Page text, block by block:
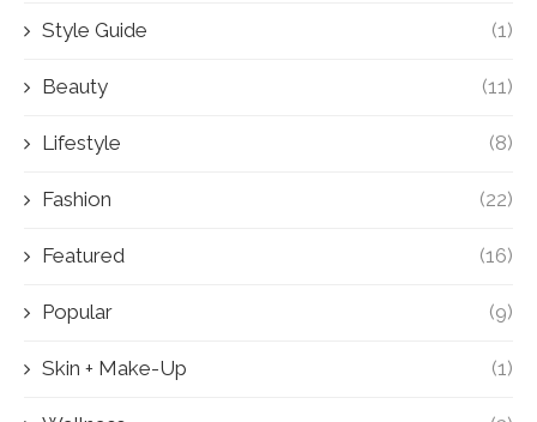
Style Guide (1)
Beauty (11)
Lifestyle (8)
Fashion (22)
Featured (16)
Popular (9)
Skin + Make-Up (1)